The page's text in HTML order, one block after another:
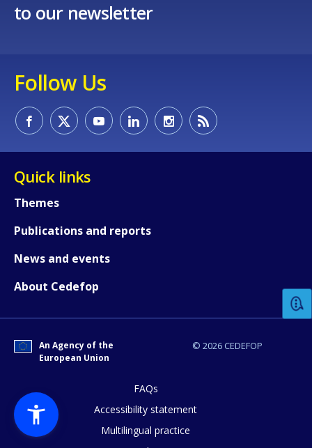
to our newsletter
Follow Us
Quick links
Themes
Publications and reports
News and events
About Cedefop
© 2026 CEDEFOP
An Agency of the
European Union
FAQs
Accessibility statement
Multilingual practice
Any additional comments or
page?